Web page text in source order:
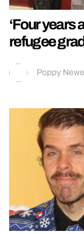
‘Four years
refugee
Poppy Newell